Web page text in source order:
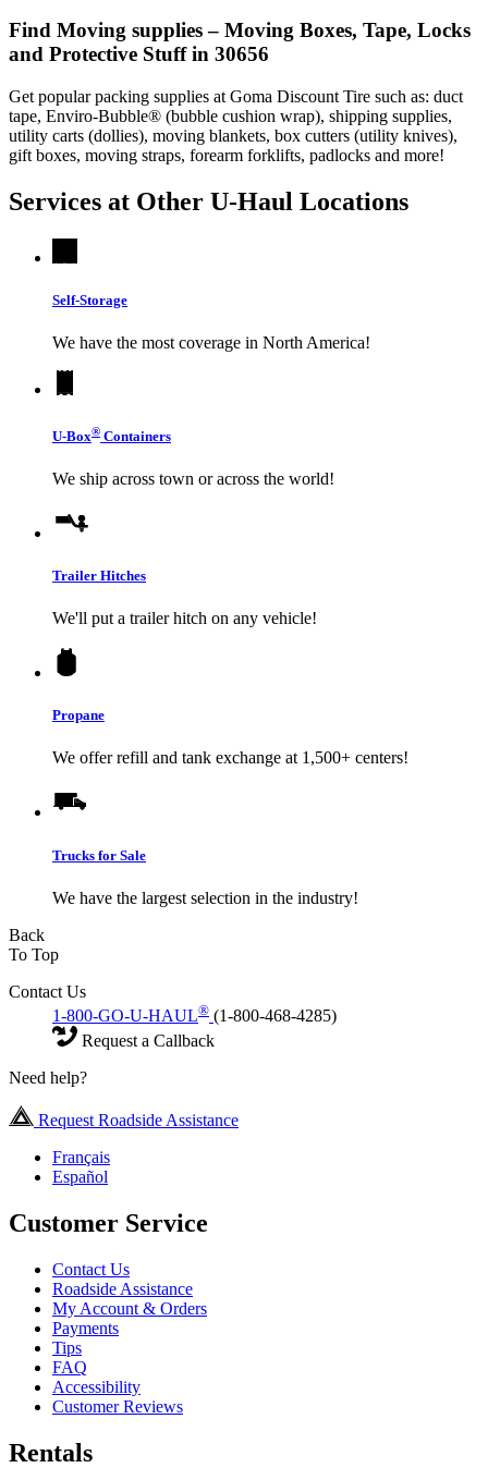
Find Moving supplies – Moving Boxes, Tape, Locks
and Protective Stuff in 30656
Get popular packing supplies at Goma Discount Tire such as: duct
tape, Enviro-Bubble® (bubble cushion wrap), shipping supplies,
utility carts (dollies), moving blankets, box cutters (utility knives),
gift boxes, moving straps, forearm forklifts, padlocks and more!
Services at Other U-Haul Locations
Self-Storage
We have the most coverage in North America!
U-Box® Containers
We ship across town or across the world!
Trailer Hitches
We'll put a trailer hitch on any vehicle!
Propane
We offer refill and tank exchange at 1,500+ centers!
Trucks for Sale
We have the largest selection in the industry!
Back
To Top
Contact Us
1-800-GO-U-HAUL® (1-800-468-4285)
Request a Callback
Need help?
Request Roadside Assistance
Français
Español
Customer Service
Contact Us
Roadside Assistance
My Account & Orders
Payments
Tips
FAQ
Accessibility
Customer Reviews
Rentals